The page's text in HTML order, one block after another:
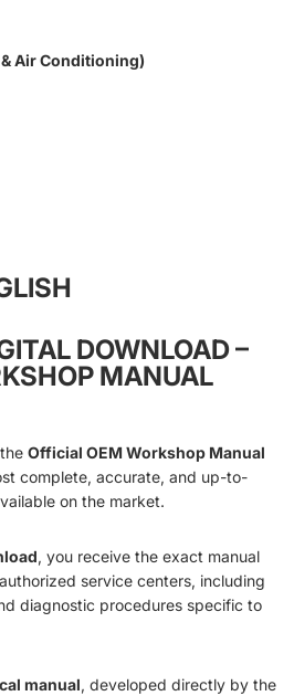
Air Conditioning)
DOWNLOAD –
MANUAL
Official OEM Workshop Manual
complete, accurate, and up-to-
on the market.
, you receive the exact manual
service centers, including
diagnostic procedures specific to
manual, developed directly by the